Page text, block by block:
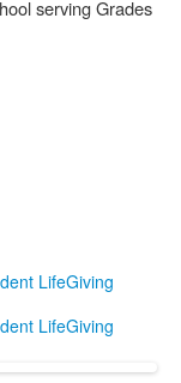
serving Grades
LifeGiving
LifeGiving